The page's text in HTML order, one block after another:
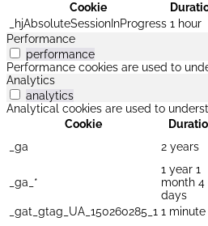
Cookie
_hjAbsoluteSessionInProgress 1 hour
Performance
performance
Performance cookies are used to
Analytics
analytics
Analytical cookies are used to
Cookie
_ga
2 years
_ga_*
1 year 1
month 4
days
_gat_gtag_UA_150260285_1 1 minute